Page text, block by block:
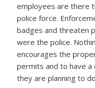
employees are there
police force.
badges and threaten
were the police.
encourages the
permits and to have
they are planning to